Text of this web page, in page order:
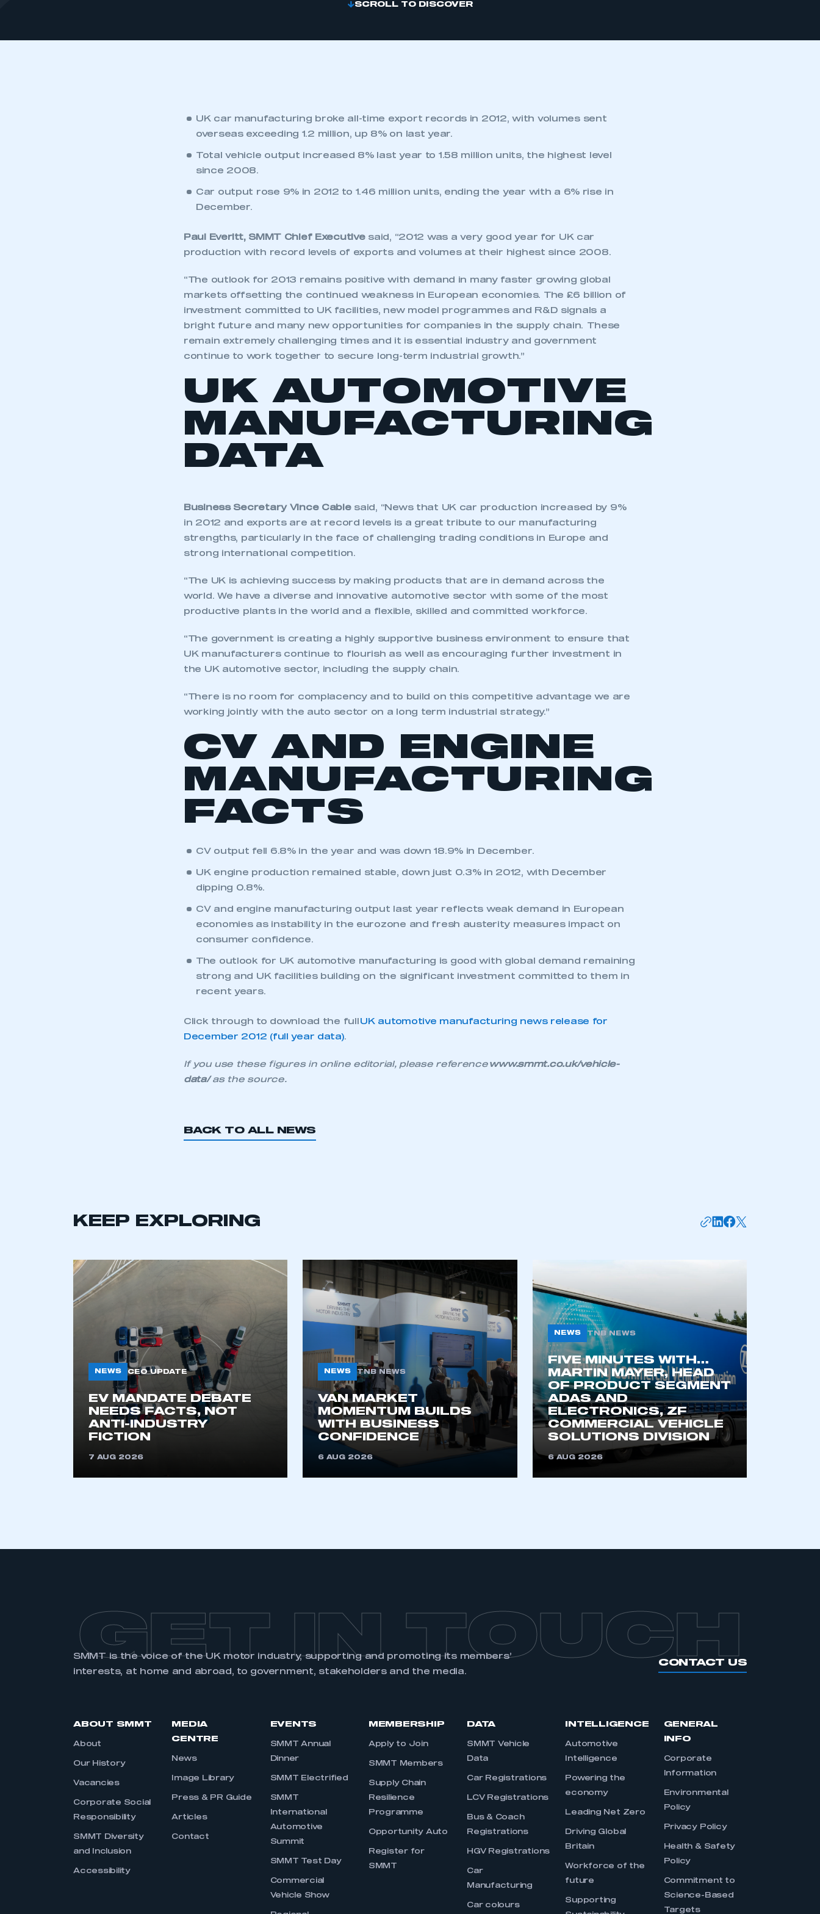
This is a secure area and requires you to be logged in to the Members’ Zone.
My organisation has an SMMT
membership and I have an account
LOG IN
My organisation has an SMMT
membership and I need to register for
I am not part of an organisation that has
SCROLL TO DISCOVER
UK car manufacturing broke all-time export records in 2012, with volumes sent
overseas exceeding 1.2 million, up 8% on last year.
Total vehicle output increased 8% last year to 1.58 million units, the highest level
since 2008.
Car output rose 9% in 2012 to 1.46 million units, ending the year with a 6% rise in
December.
Paul Everitt, SMMT Chief Executivesaid, “2012 was a very good year for UK car
production with record levels of exports and volumes at their highest since 2008.
“The outlook for 2013 remains positive with demand in many faster growing global
markets offsetting the continued weakness in European economies. The £6 billion of
investment committed to UK facilities, new model programmes and R&D signals a
bright future and many new opportunities for companies in the supply chain. These
remain extremely challenging times and it is essential industry and government
continue to work together to secure long-term industrial growth.”
UK AUTOMOTIVE
MANUFACTURING
DATA
Business Secretary Vince Cablesaid, “News that UK car production increased by 9%
in 2012 and exports are at record levels is a great tribute to our manufacturing
strengths, particularly in the face of challenging trading conditions in Europe and
strong international competition.
“The UK is achieving success by making products that are in demand across the
world. We have a diverse and innovative automotive sector with some of the most
productive plants in the world and a flexible, skilled and committed workforce.
“The government is creating a highly supportive business environment to ensure that
UK manufacturers continue to flourish as well as encouraging further investment in
the UK automotive sector, including the supply chain.
“There is no room for complacency and to build on this competitive advantage we are
working jointly with the auto sector on a long term industrial strategy.”
CV AND ENGINE
MANUFACTURING
FACTS
CV output fell 6.8% in the year and was down 18.9% in December.
UK engine production remained stable, down just 0.3% in 2012, with December
dipping 0.8%.
CV and engine manufacturing output last year reflects weak demand in European
economies as instability in the eurozone and fresh austerity measures impact on
consumer confidence.
The outlook for UK automotive manufacturing is good with global demand remaining
strong and UK facilities building on the significant investment committed to them in
recent years.
Click through to download the full UK automotive manufacturing news release for
December 2012 (full year data).
If you use these figures in online editorial, please reference www.smmt.co.uk/vehicle-
data/as the source.
BACK TO ALL NEWS
KEEP EXPLORING
NEWS CEO UPDATE
EV MANDATE DEBATE
NEEDS FACTS, NOT
ANTI-INDUSTRY
FICTION
7 AUG 2026
NEWS TNB NEWS
VAN MARKET
MOMENTUM BUILDS
WITH BUSINESS
CONFIDENCE
6 AUG 2026
NEWS TNB NEWS
FIVE MINUTES WITH…
MARTIN MAYER, HEAD
OF PRODUCT SEGMENT
ADAS AND
ELECTRONICS, ZF
COMMERCIAL VEHICLE
SOLUTIONS DIVISION
6 AUG 2026
GET IN TOUCH
SMMT is the voice of the UK motor industry, supporting and promoting its members’
interests, at home and abroad, to government, stakeholders and the media.
CONTACT US
ABOUT SMMT
About
Our History
Vacancies
Corporate Social
Responsibility
SMMT Diversity
and Inclusion
Accessibility
MEDIA
CENTRE
News
Image Library
Press & PR Guide
Articles
Contact
EVENTS
SMMT Annual
Dinner
SMMT Electrified
SMMT
International
Automotive
Summit
SMMT Test Day
Commercial
Vehicle Show
MEMBERSHIP
Apply to Join
SMMT Members
Supply Chain
Resilience
Programme
Opportunity Auto
Register for
SMMT
DATA
SMMT Vehicle
Data
Car Registrations
LCV Registrations
Bus & Coach
Registrations
HGV Registrations
Car
Manufacturing
Car colours
INTELLIGENCE
Automotive
Intelligence
Powering the
economy
Leading Net Zero
Driving Global
Britain
Workforce of the
future
Supporting
GENERAL
INFO
Corporate
Information
Environmental
Policy
Privacy Policy
Health & Safety
Policy
Commitment to
Science-Based
Targets